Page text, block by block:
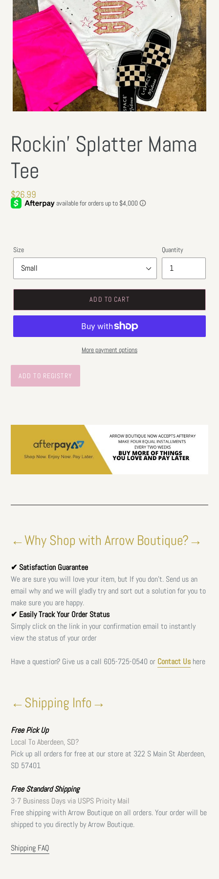
Rockin’ Splatter Mama
Tee
Regular
price
$26.99
Size Quantity
ADD TO CART
More payment options
←Why Shop with Arrow Boutique?→
✔ Satisfaction Guarantee
We are sure you will love your item, but If you don't. Send us an
email why and we will gladly try and sort out a solution for you to
make sure you are happy.
✔ Easily Track Your Order Status
Simply click on the link in your confirmation email to instantly
view the status of your order
Have a question? Give us a call 605-725-0540 or Contact Us here
←Shipping Info→
FreePick Up
Local To Aberdeen, SD?
Pick up all orders for free at our store at 322 S Main St Aberdeen,
SD 57401
Free Standard Shipping
3-7 Business Days via USPS Prioity Mail
Free shipping with Arrow Boutique on all orders. Your order will be
shipped to you directly by Arrow Boutique.
Shipping FAQ